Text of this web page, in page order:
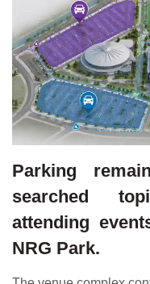
Parking
searched
attending
NRG Park.